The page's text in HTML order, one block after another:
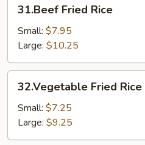
Fried
Rice
31.Beef Fried Rice
Small: $7.95
Large: $10.25
Fried
Rice
32.Vegetable Fried Rice
Small: $7.25
Large: $9.25